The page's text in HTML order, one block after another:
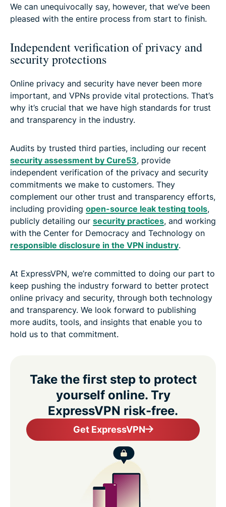
We can unequivocally say, however, that we’ve been
pleased with the entire process from start to finish.
Independent verification of privacy and
security protections
Online privacy and security have never been more
important, and VPNs provide vital protections. That’s
why it’s crucial that we have high standards for trust
and transparency in the industry.
Audits by trusted third parties, including our recent
security assessment by Cure53, provide
independent verification of the privacy and security
commitments we make to customers. They
complement our other trust and transparency efforts,
including providing open-source leak testing tools,
publicly detailing our security practices, and working
with the Center for Democracy and Technology on
responsible disclosure in the VPN industry.
At ExpressVPN, we’re committed to doing our part to
keep pushing the industry forward to better protect
online privacy and security, through both technology
and transparency. We look forward to publishing
more audits, tools, and insights that enable you to
hold us to that commitment.
Take the first step to protect
yourself online. Try
ExpressVPN risk-free.
Get ExpressVPN